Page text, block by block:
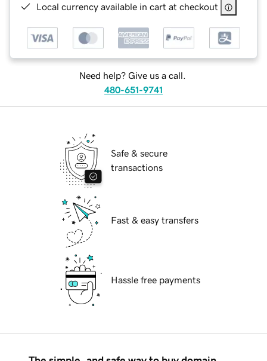
Local currency available in cart at checkout
Need help? Give us a call.
480-651-9741
Safe & secure
transactions
Fast & easy transfers
Hassle free payments